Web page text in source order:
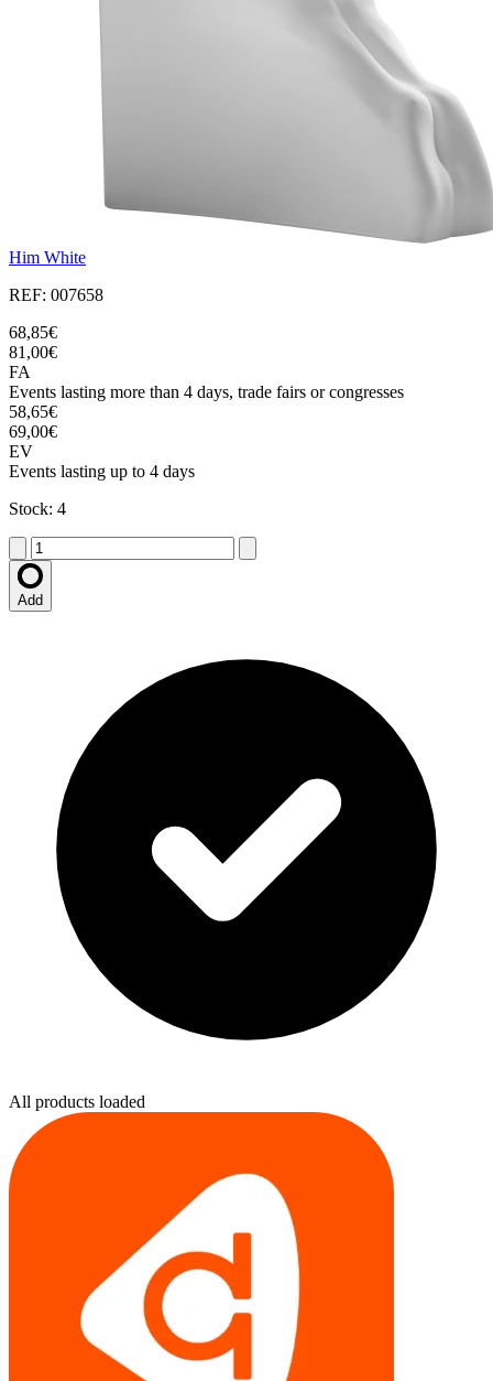
Him White
REF: 007658
68,85€
81,00€
FA
Events lasting more than 4 days, trade fairs or congresses
58,65€
69,00€
EV
Events lasting up to 4 days
Stock: 4
Add
All products loaded